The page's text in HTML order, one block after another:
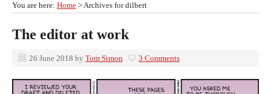
You are here: Home > Archives for dilbert
The editor at work
26 June 2018 by Tom Simon 3 Comments